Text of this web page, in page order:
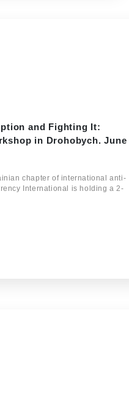
and Fighting It:
in Drohobych. June
chapter of international anti-
International is holding a 2-